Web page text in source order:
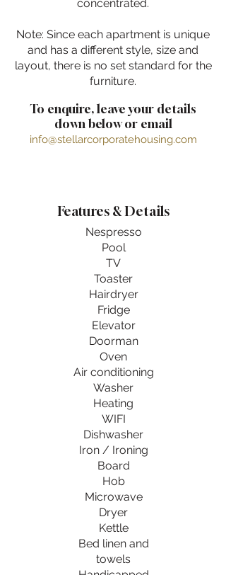
concentrated.
Note: Since each apartment is unique
and has a different style, size and
layout, there is no set standard for the
furniture.
To enquire, leave your details
down below or email
info@stellarcorporatehousing.com
Features & Details
Nespresso
Pool
TV
Toaster
Hairdryer
Fridge
Elevator
Doorman
Oven
Air conditioning
Washer
Heating
WIFI
Dishwasher
Iron / Ironing
Board
Hob
Microwave
Dryer
Kettle
Bed linen and
towels